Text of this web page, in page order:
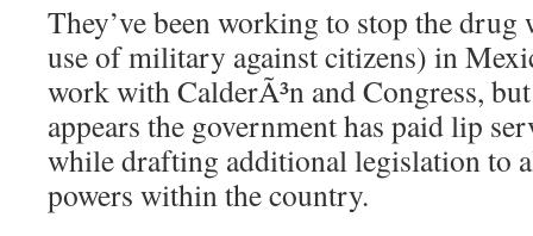
They’ve been working to stop the
use of military against citizens) in
work with CalderÃ³n and Congress,
appears the government has paid lip
while drafting additional legislation to
powers within the country.